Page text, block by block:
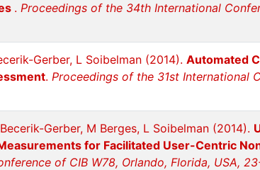
. Proceedings of the 34th International
Gerber, L Soibelman (2014). Automated
. Proceedings of the 31st International
Gerber, M Berges, L Soibelman (2014).
for Facilitated User-Centric
of CIB W78, Orlando, Florida, USA,